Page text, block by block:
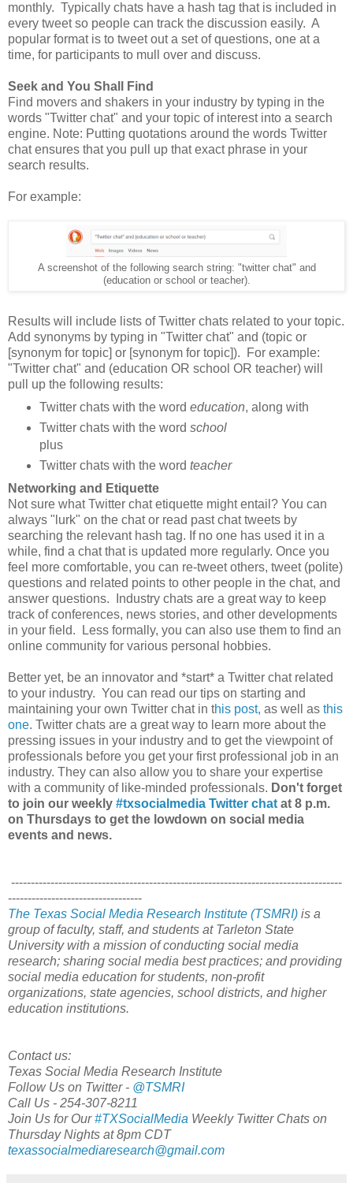
monthly. Typically chats have a hash tag that is included in
every tweet so people can track the discussion easily. A
popular format is to tweet out a set of questions, one at a
time, for participants to mull over and discuss.
Seek and You Shall Find
Find movers and shakers in your industry by typing in the
words "Twitter chat" and your topic of interest into a search
engine. Note: Putting quotations around the words Twitter
chat ensures that you pull up that exact phrase in your
search results.
For example:
A screenshot of the following search string: "twitter chat" and
(education or school or teacher).
Results will include lists of Twitter chats related to your topic.
Add synonyms by typing in "Twitter chat" and (topic or
[synonym for topic] or [synonym for topic]). For example:
"Twitter chat" and (education OR school OR teacher) will
pull up the following results:
Twitter chats with the word education, along with
Twitter chats with the word school
plus
Twitter chats with the word teacher
Networking and Etiquette
Not sure what Twitter chat etiquette might entail? You can
always "lurk" on the chat or read past chat tweets by
searching the relevant hash tag. If no one has used it in a
while, find a chat that is updated more regularly. Once you
feel more comfortable, you can re-tweet others, tweet (polite)
questions and related points to other people in the chat, and
answer questions. Industry chats are a great way to keep
track of conferences, news stories, and other developments
in your field. Less formally, you can also use them to find an
online community for various personal hobbies.
Better yet, be an innovator and *start* a Twitter chat related
to your industry. You can read our tips on starting and
maintaining your own Twitter chat in this post, as well as this
one. Twitter chats are a great way to learn more about the
pressing issues in your industry and to get the viewpoint of
professionals before you get your first professional job in an
industry. They can also allow you to share your expertise
with a community of like-minded professionals. Don't forget
to join our weekly #txsocialmedia Twitter chat at 8 p.m.
on Thursdays to get the lowdown on social media
events and news.
------------------------------------------------------------------------------------
----------------------------------
The Texas Social Media Research Institute (TSMRI) is a
group of faculty, staff, and students at Tarleton State
University with a mission of conducting social media
research; sharing social media best practices; and providing
social media education for students, non-profit
organizations, state agencies, school districts, and higher
education institutions.
Contact us:
Texas Social Media Research Institute
Follow Us on Twitter - @TSMRI
Call Us - 254-307-8211
Join Us for Our#TXSocialMedia Weekly Twitter Chats on
Thursday Nights at 8pm CDT
texassocialmediaresearch@gmail.com